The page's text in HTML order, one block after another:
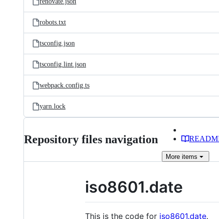
robots.txt
tsconfig.json
tsconfig.lint.json
webpack.config.ts
yarn.lock
Repository files navigation
More items
iso8601.date
This is the code for iso8601.date.